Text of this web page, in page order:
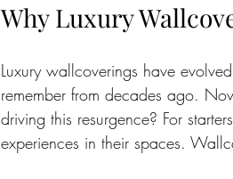
Why Luxury
Luxury wallcoverings have
remember from decades ago.
driving this resurgence? For
experiences in their spaces.